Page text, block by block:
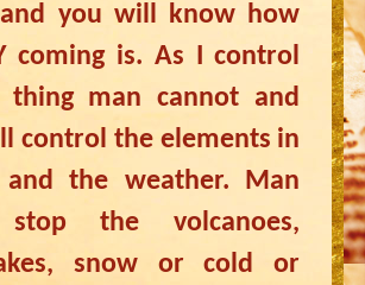
you will know how
coming is. As I control
man cannot and
control the elements in
the weather. Man
stop the volcanoes,
snow or cold or